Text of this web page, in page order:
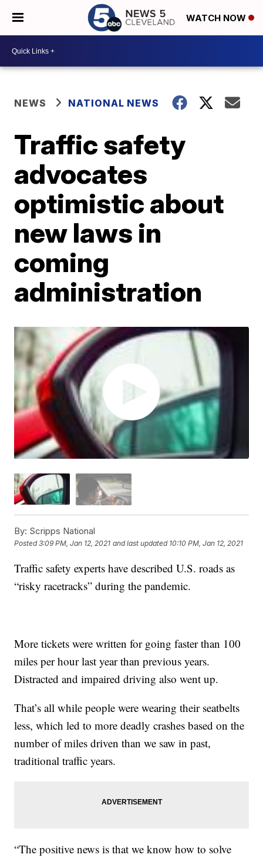
WATCH NOW
NEWS NATIONAL NEWS
Traffic safety
advocates
optimistic about
new laws in
coming
administration
By: Scripps National
Posted3:09 PM, Jan 12, 2021 and last updated 10:10 PM, Jan 12, 2021
Traffic safety experts have described U.S. roads as
“risky racetracks” during the pandemic.
More tickets were written for going faster than 100
miles per hour last year than previous years.
Distracted and impaired driving also went up.
That’s all while people were wearing their seatbelts
less, which led to more deadly crashes based on the
number of miles driven than we saw in past,
traditional traffic years.
“The positive news is that we know how to solve